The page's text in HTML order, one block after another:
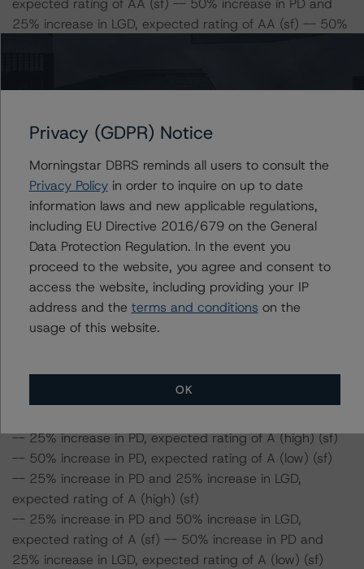
expected rating of AA (sf) -- 50% increase in PD and
25% increase in LGD, expected rating of AA (sf) -- 50%
-- 25% increase in LGD, expected rating of AA (sf)
-- 25% increase in PD, expected rating of AA (sf)
-- 50% increase in PD, expected rating of A (high) (sf)
-- 25% increase in PD and 25% increase in LGD,
expected rating of AA (sf) -- 25% increase in PD and
50% increase in LGD, expected rating of AA (low) (sf)
-- 50% increase in PD and 25% increase in LGD,
expected rating of A (high) (sf)
-- 50% increase in PD and 50% increase in LGD,
expected rating of A (high) (sf)
Class D Risk Sensitivity:
-- 25% increase in LGD, expected rating of A (high) (sf)
-- 25% increase in PD, expected rating of A (high) (sf)
-- 50% increase in PD, expected rating of A (low) (sf)
-- 25% increase in PD and 25% increase in LGD,
expected rating of A (high) (sf)
-- 25% increase in PD and 50% increase in LGD,
expected rating of A (sf) -- 50% increase in PD and
25% increase in LGD, expected rating of A (low) (sf)
Privacy (GDPR) Notice
Morningstar DBRS reminds all users to consult the
Privacy Policyin order to inquire on up to date
information laws and new applicable regulations,
including EU Directive 2016/679 on the General
Data Protection Regulation. In the event you
proceed to the website, you agree and consent to
access the website, including providing your IP
address and the terms and conditions on the
usage of this website.
OK